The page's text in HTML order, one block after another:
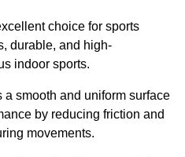
choice for sports
durable, and high-
indoor sports.
smooth and uniform surface
by reducing friction and
movements.